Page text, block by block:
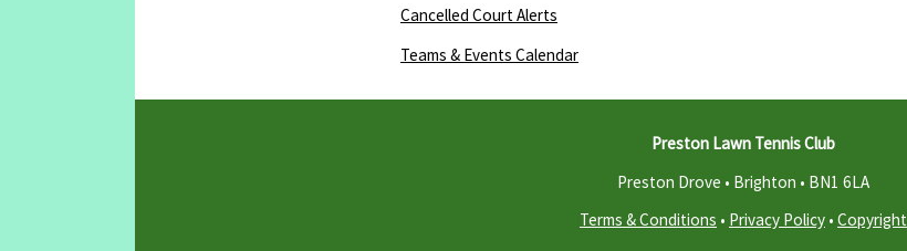
Cancelled Court Alerts
Teams & Events Calendar
Preston Lawn Tennis Club
Preston Drove • Brighton • BN1 6LA
Terms & Conditions • Privacy Policy • Copyright